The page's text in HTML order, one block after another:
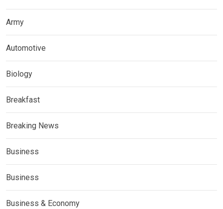
Army
Automotive
Biology
Breakfast
Breaking News
Business
Business
Business & Economy